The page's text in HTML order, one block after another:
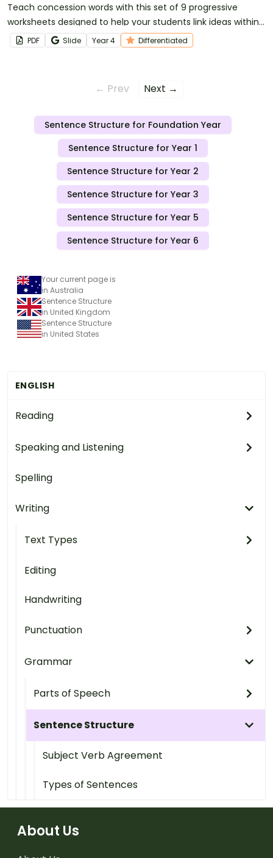
ENGLISH
Reading
Speaking and Listening
Spelling
Writing
Text Types
Editing
Handwriting
Punctuation
Grammar
Parts of Speech
Sentence Structure
Subject Verb Agreement
Types of Sentences
Teach concession words with this set of 9 progressive
worksheets designed to help your students link ideas within
and across sentences.
PDF Slide Year4 Differentiated
← Prev Next →
Sentence Structure for Foundation Year
Sentence Structure for Year 1
Sentence Structure for Year 2
Sentence Structure for Year 3
Sentence Structure for Year 5
Sentence Structure for Year 6
Your current page is
in Australia
Sentence Structure
in United Kingdom
Sentence Structure
in United States
About Us